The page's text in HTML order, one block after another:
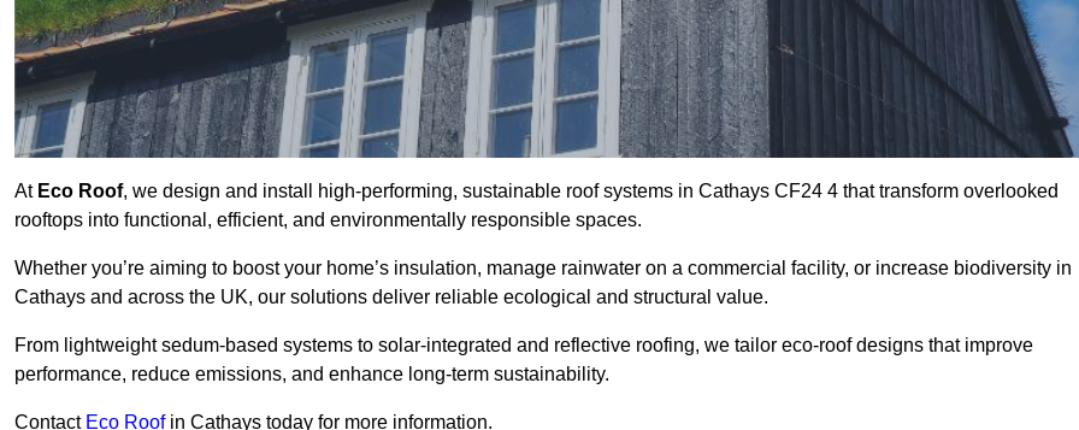
At Eco Roof, we design and install high-performing, sustainable roof systems in Cathays CF24 4 that transform overlooked
rooftops into functional, efficient, and environmentally responsible spaces.
Whether you’re aiming to boost your home’s insulation, manage rainwater on a commercial facility, or increase biodiversity in
Cathays and across the UK, our solutions deliver reliable ecological and structural value.
From lightweight sedum-based systems to solar-integrated and reflective roofing, we tailor eco-roof designs that improve
performance, reduce emissions, and enhance long-term sustainability.
Contact Eco Roofin Cathays today for more information.